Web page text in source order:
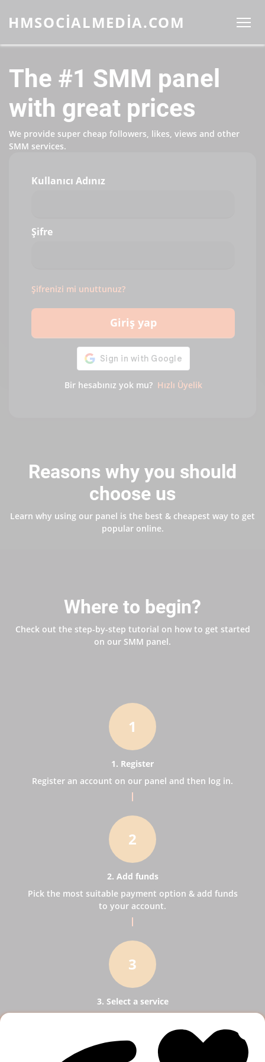
HMSOCIALMEDIA.COM
The #1 SMM panel
with great prices
We provide super cheap followers, likes, views and other
SMM services.
Kullanıcı Adınız
Şifre
Şifrenizi mi unuttunuz?
Giriş yap
Bir hesabınız yok mu? Hızlı Üyelik
Reasons why you should
choose us
Learn why using our panel is the best & cheapest way to get
popular online.
Where to begin?
Check out the step-by-step tutorial on how to get started
on our SMM panel.
1
1. Register
Register an account on our panel and then log in.
2
2. Add funds
Pick the most suitable payment option & add funds
to your account.
3
3. Select a service